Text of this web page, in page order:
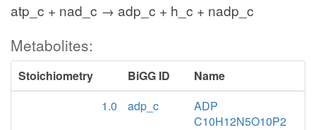
atp_c + nad_c → adp_c + h_c + nadp_c
Metabolites:
Stoichiometry BiGG ID
Name
1.0
adp_c
ADP
C10H12N5O10P2